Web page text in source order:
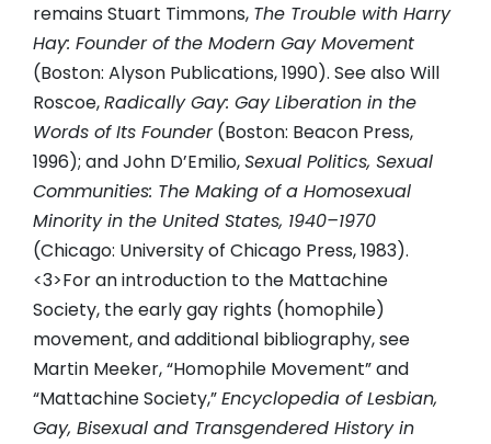
remains Stuart Timmons, The Trouble with Harry
Hay: Founder of the Modern Gay Movement
(Boston: Alyson Publications, 1990). See also Will
Roscoe,Radically Gay: Gay Liberation in the
Words of Its Founder(Boston: Beacon Press,
1996); and John D’Emilio,Sexual Politics, Sexual
Communities: The Making of a Homosexual
Minority in the United States, 1940–1970
(Chicago: University of Chicago Press, 1983).
<3>For an introduction to the Mattachine
Society, the early gay rights (homophile)
movement, and additional bibliography, see
Martin Meeker, “Homophile Movement” and
“Mattachine Society,”Encyclopedia of Lesbian,
Gay, Bisexual and Transgendered History in